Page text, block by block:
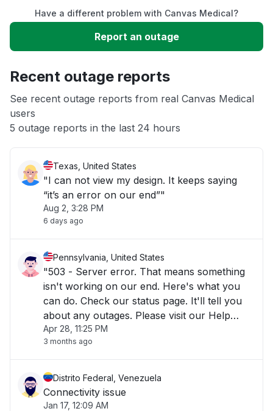
Slow performance
App not loading
Other
Have a different problem with Canvas Medical?
Report an outage
Recent outage reports
See recent outage reports from real Canvas Medical
users
5 outage reports in the last 24 hours
Texas, United States
"I can not view my design. It keeps saying
“it’s an error on our end”"
Aug 2, 3:28 PM
6 days ago
Pennsylvania, United States
"503 - Server error. That means something
isn't working on our end. Here's what you
can do. Check our status page. It'll tell you
about any outages. Please visit our Help
Center for more information. If you can't
access Canva at Error code:
Apr 28, 11:25 PM
3 months ago
Distrito Federal, Venezuela
Connectivity issue
Jan 17, 12:09 AM